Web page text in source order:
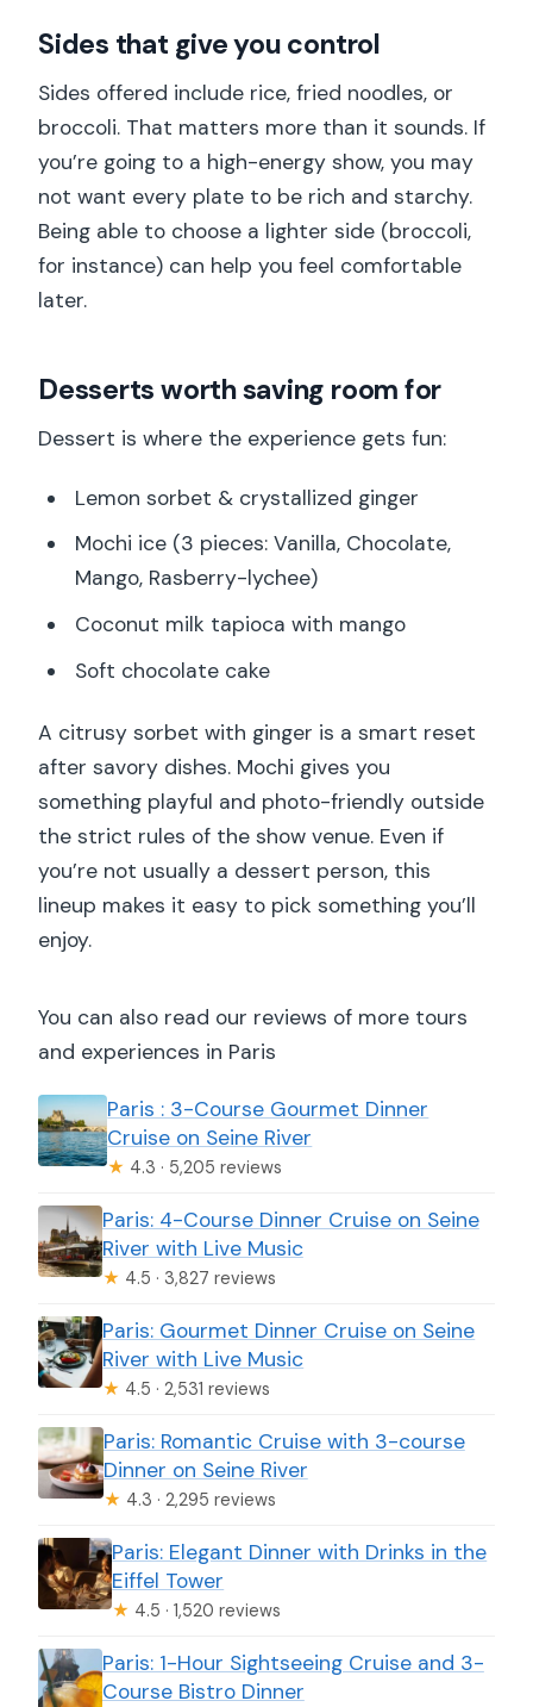
Sides that give you control
Sides offered include rice, fried noodles, or
broccoli. That matters more than it sounds. If
you’re going to a high-energy show, you may
not want every plate to be rich and starchy.
Being able to choose a lighter side (broccoli,
for instance) can help you feel comfortable
later.
Desserts worth saving room for
Dessert is where the experience gets fun:
Lemon sorbet & crystallized ginger
Mochi ice (3 pieces: Vanilla, Chocolate,
Mango, Rasberry-lychee)
Coconut milk tapioca with mango
Soft chocolate cake
A citrusy sorbet with ginger is a smart reset
after savory dishes. Mochi gives you
something playful and photo-friendly outside
the strict rules of the show venue. Even if
you’re not usually a dessert person, this
lineup makes it easy to pick something you’ll
enjoy.
You can also read our reviews of more tours
and experiences in Paris
Paris : 3-Course Gourmet Dinner
Cruise on Seine River
★ 4.3 · 5,205 reviews
Paris: 4-Course Dinner Cruise on Seine
River with Live Music
★ 4.5 · 3,827 reviews
Paris: Gourmet Dinner Cruise on Seine
River with Live Music
★ 4.5 · 2,531 reviews
Paris: Romantic Cruise with 3-course
Dinner on Seine River
★ 4.3 · 2,295 reviews
Paris: Elegant Dinner with Drinks in the
Eiffel Tower
★ 4.5 · 1,520 reviews
Paris: 1-Hour Sightseeing Cruise and 3-
Course Bistro Dinner